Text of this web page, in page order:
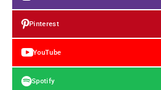
Pinterest
YouTube
Spotify